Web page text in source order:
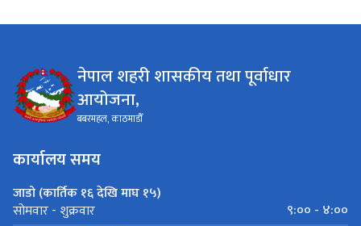
नेपाल शहरी शासकीय तथा पूर्वाधार
आयोजना,
बबरमहल, काठमाडौँ
कार्यालय समय
जाडो (कार्तिक १६ देखि माघ १५)
सोमवार - शुक्रवार
९:०० - ४:००